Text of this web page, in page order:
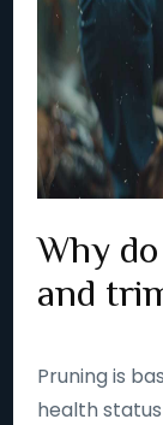
Why
and
Pruning is
health